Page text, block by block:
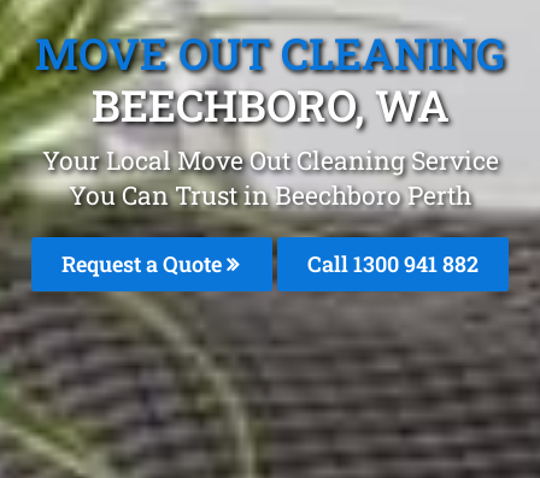
MOVE OUT CLEANING
BEECHBORO, WA
Your Local Move Out Cleaning Service
You Can Trust in Beechboro Perth
Request a Quote Call 1300 941 882